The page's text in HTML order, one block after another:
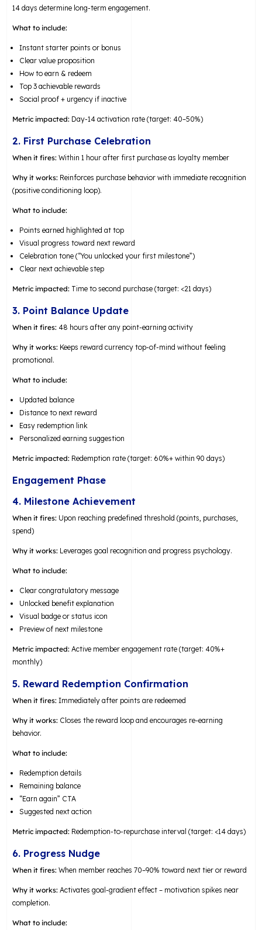
14 days determine long-term engagement.
What to include:
Instant starter points or bonus
Clear value proposition
How to earn & redeem
Top 3 achievable rewards
Social proof + urgency if inactive
Metric impacted: Day-14 activation rate (target: 40–50%)
2. First Purchase Celebration
When it fires: Within 1 hour after first purchase as loyalty member
Why it works: Reinforces purchase behavior with immediate recognition
(positive conditioning loop).
What to include:
Points earned highlighted at top
Visual progress toward next reward
Celebration tone (“You unlocked your first milestone”)
Clear next achievable step
Metric impacted: Time to second purchase (target: <21 days)
3. Point Balance Update
When it fires: 48 hours after any point-earning activity
Why it works: Keeps reward currency top-of-mind without feeling
promotional.
What to include:
Updated balance
Distance to next reward
Easy redemption link
Personalized earning suggestion
Metric impacted: Redemption rate (target: 60%+ within 90 days)
Engagement Phase
4. Milestone Achievement
When it fires: Upon reaching predefined threshold (points, purchases,
spend)
Why it works: Leverages goal recognition and progress psychology.
What to include:
Clear congratulatory message
Unlocked benefit explanation
Visual badge or status icon
Preview of next milestone
Metric impacted: Active member engagement rate (target: 40%+
monthly)
5. Reward Redemption Confirmation
When it fires: Immediately after points are redeemed
Why it works: Closes the reward loop and encourages re-earning
behavior.
What to include:
Redemption details
Remaining balance
“Earn again” CTA
Suggested next action
Metric impacted: Redemption-to-repurchase interval (target: <14 days)
6. Progress Nudge
When it fires: When member reaches 70–90% toward next tier or reward
Why it works: Activates goal-gradient effect – motivation spikes near
completion.
What to include: